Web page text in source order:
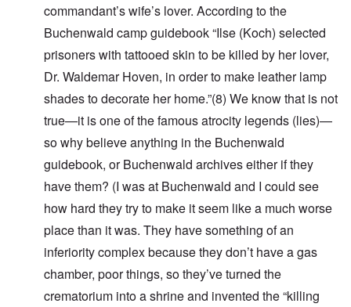
commandant’s wife’s lover. According to the
Buchenwald camp guidebook “Ilse (Koch) selected
prisoners with tattooed skin to be killed by her lover,
Dr. Waldemar Hoven, in order to make leather lamp
shades to decorate her home.”(8) We know that is not
true—it is one of the famous atrocity legends (lies)—
so why believe anything in the Buchenwald
guidebook, or Buchenwald archives either if they
have them? (I was at Buchenwald and I could see
how hard they try to make it seem like a much worse
place than it was. They have something of an
inferiority complex because they don’t have a gas
chamber, poor things, so they’ve turned the
crematorium into a shrine and invented the “killing